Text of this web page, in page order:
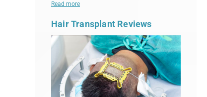
Read more
Hair Transplant Reviews